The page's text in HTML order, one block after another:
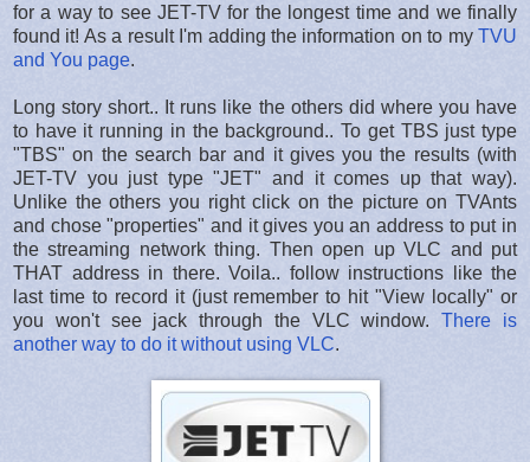
for a way to see JET-TV for the longest time and we finally
found it! As a result I'm adding the information on to my TVU
and You page.
Long story short.. It runs like the others did where you have
to have it running in the background.. To get TBS just type
"TBS" on the search bar and it gives you the results (with
JET-TV you just type "JET" and it comes up that way).
Unlike the others you right click on the picture on TVAnts
and chose "properties" and it gives you an address to put in
the streaming network thing. Then open up VLC and put
THAT address in there. Voila.. follow instructions like the
last time to record it (just remember to hit "View locally" or
you won't see jack through the VLC window.There is
another way to do it without using VLC.